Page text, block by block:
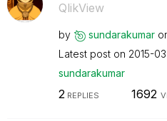
QlikView
by sundarakumar
Latest post on ‎2015-
sundarakumar
2 REPLIES 1692